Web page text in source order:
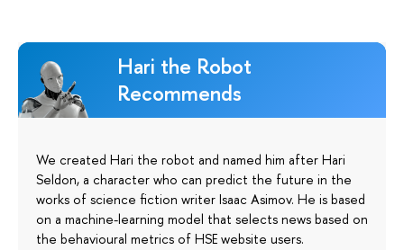
Hari the Robot
Recommends
We created Hari the robot and named him after Hari
Seldon, a character who can predict the future in the
works of science fiction writer Isaac Asimov. He is based
on a machine-learning model that selects news based on
the behavioural metrics of HSE website users.